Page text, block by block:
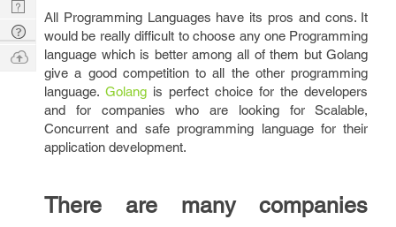
All Programming Languages have its pros and cons. It
would be really difficult to choose any one Programming
language which is better among all of them but Golang
give a good competition to all the other programming
language.Golang is perfect choice for the developers
and for companies who are looking for Scalable,
Concurrent and safe programming language for their
application development.
There are many companies
Nerd
Digest
Tech
Q & A
Ask